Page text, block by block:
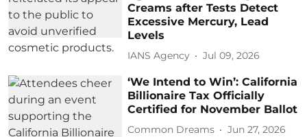
Creams after Tests Detect
Excessive Mercury, Lead
Levels
IANS Agency Jul 09, 2026
‘We Intend to Win’: California
Billionaire Tax Officially
Certified for November Ballot
Common Dreams Jun 27, 2026